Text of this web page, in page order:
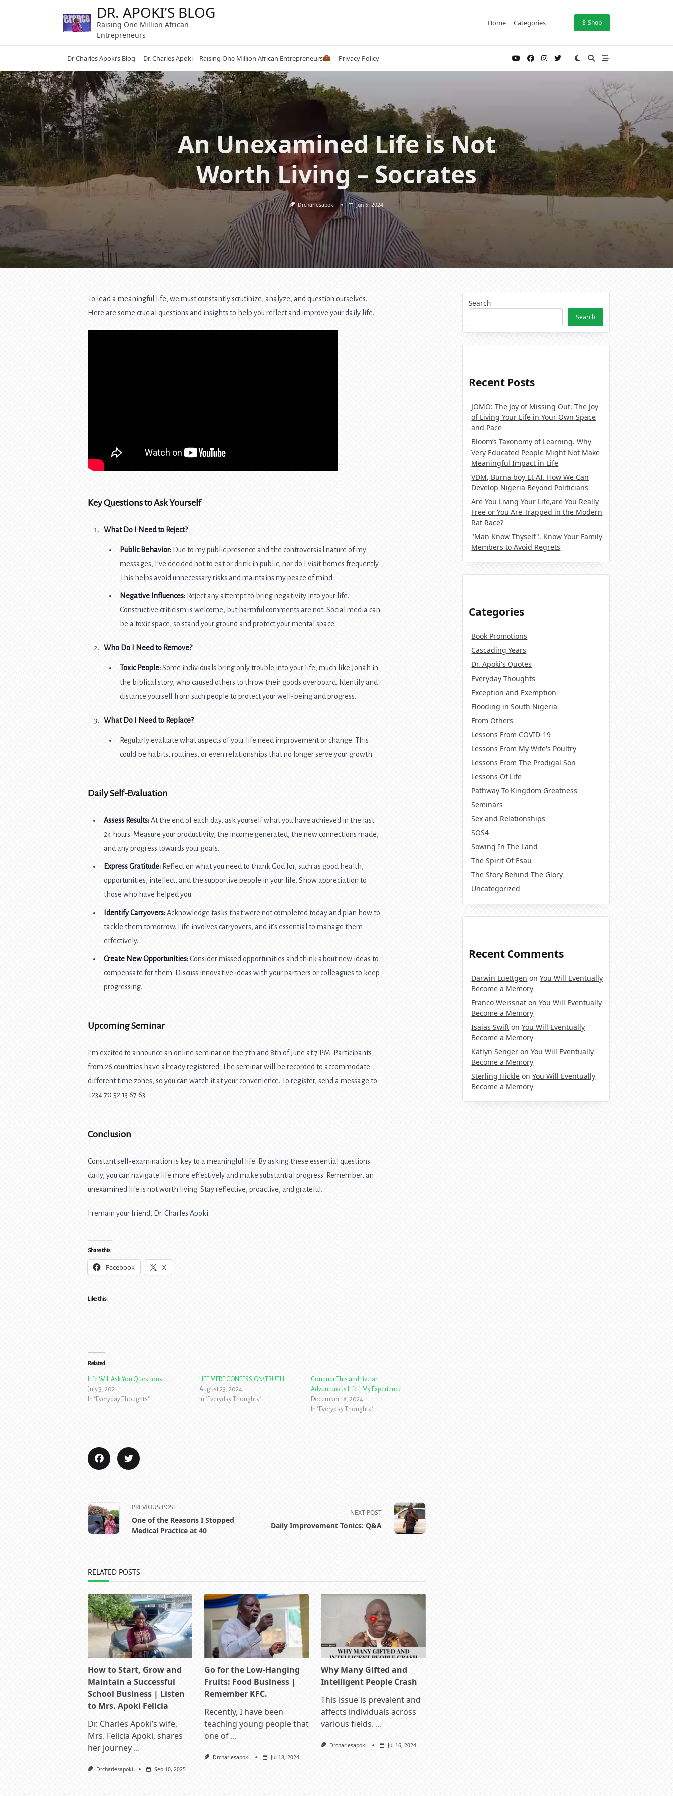
DR. APOKI'S BLOG
Raising One Million African
Entrepreneurs
Home Categories E-Shop
Dr Charles Apoki’s Blog Dr. Charles Apoki | Raising One Million African Entrepreneurs Privacy Policy
An Unexamined Life is Not
Worth Living – Socrates
Drcharlesapoki Jun 5, 2024
To lead a meaningful life, we must constantly scrutinize, analyze, and question ourselves.
Here are some crucial questions and insights to help you reflect and improve your daily life.
Key Questions to Ask Yourself
What Do I Need to Reject?
Public Behavior: Due to my public presence and the controversial nature of my
messages, I’ve decided not to eat or drink in public, nor do I visit homes frequently.
This helps avoid unnecessary risks and maintains my peace of mind.
Negative Influences: Reject any attempt to bring negativity into your life.
Constructive criticism is welcome, but harmful comments are not. Social media can
be a toxic space, so stand your ground and protect your mental space.
Who Do I Need to Remove?
Toxic People:Some individuals bring only trouble into your life, much like Jonah in
the biblical story, who caused others to throw their goods overboard. Identify and
distance yourself from such people to protect your well-being and progress.
What Do I Need to Replace?
Regularly evaluate what aspects of your life need improvement or change. This
could be habits, routines, or even relationships that no longer serve your growth.
Daily Self-Evaluation
Assess Results:At the end of each day, ask yourself what you have achieved in the last
24 hours. Measure your productivity, the income generated, the new connections made,
and any progress towards your goals.
Express Gratitude: Reflect on what you need to thank God for, such as good health,
opportunities, intellect, and the supportive people in your life. Show appreciation to
those who have helped you.
Identify Carryovers:Acknowledge tasks that were not completed today and plan how to
tackle them tomorrow. Life involves carryovers, and it’s essential to manage them
effectively.
Create New Opportunities:Consider missed opportunities and think about new ideas to
compensate for them. Discuss innovative ideas with your partners or colleagues to keep
progressing.
Upcoming Seminar
I’m excited to announce an online seminar on the 7th and 8th of June at 7 PM. Participants
from 26 countries have already registered. The seminar will be recorded to accommodate
different time zones, so you can watch it at your convenience. To register, send a message to
+234 70 52 13 67 63.
Conclusion
Constant self-examination is key to a meaningful life. By asking these essential questions
daily, you can navigate life more effectively and make substantial progress. Remember, an
unexamined life is not worth living. Stay reflective, proactive, and grateful.
I remain your friend, Dr. Charles Apoki.
Share this:
Facebook X
Like this:
Related
Life Will Ask You Questions
July 3, 2021
In "Everyday Thoughts"
LIFE MERE CONFESSION\TRUTH
August 23, 2024
In "Everyday Thoughts"
Conquer This and Live an
Adventurous Life | My Experience
December 18, 2024
In "Everyday Thoughts"
<span
class="nav-
subtitle
PREVIOUS POST
One of the Reasons I Stopped
Medical Practice at 40
NEXT POST
Daily Improvement Tonics: Q&A
RELATED POSTS
How to Start, Grow and
Maintain a Successful
School Business | Listen
to Mrs. Apoki Felicia
Dr. Charles Apoki’s wife,
Mrs. Felicia Apoki, shares
her journey ...
Drcharlesapoki Sep 10, 2025
Go for the Low-Hanging
Fruits: Food Business |
Remember KFC.
Recently, I have been
teaching young people that
one of ...
Drcharlesapoki Jul 18, 2024
Why Many Gifted and
Intelligent People Crash
This issue is prevalent and
affects individuals across
various fields. ...
Drcharlesapoki Jul 16, 2024
Search
Search
Recent Posts
JOMO: The Joy of Missing Out. The Joy
of Living Your Life in Your Own Space
and Pace
Bloom’s Taxonomy of Learning. Why
Very Educated People Might Not Make
Meaningful Impact in Life
VDM, Burna boy Et AI. How We Can
Develop Nigeria Beyond Politicians
Are You Living Your Life,are You Really
Free or You Are Trapped in the Modern
Rat Race?
"Man Know Thyself". Know Your Family
Members to Avoid Regrets
Categories
Book Promotions
Cascading Years
Dr. Apoki's Quotes
Everyday Thoughts
Exception and Exemption
Flooding in South Nigeria
From Others
Lessons From COVID-19
Lessons From My Wife's Poultry
Lessons From The Prodigal Son
Lessons Of Life
Pathway To Kingdom Greatness
Seminars
Sex and Relationships
SOS4
Sowing In The Land
The Spirit Of Esau
The Story Behind The Glory
Uncategorized
Recent Comments
Darwin Luettgen onYou Will Eventually
Become a Memory
Franco Weissnat onYou Will Eventually
Become a Memory
Isaias Swift onYou Will Eventually
Become a Memory
Katlyn Senger onYou Will Eventually
Become a Memory
Sterling Hickle onYou Will Eventually
Become a Memory